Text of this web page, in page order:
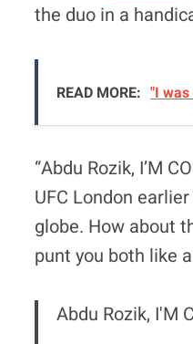
the duo in a
READ MORE: "I
“Abdu Rozik, I’M
UFC London
globe. How about
punt you both like
Abdu Rozik, I'M